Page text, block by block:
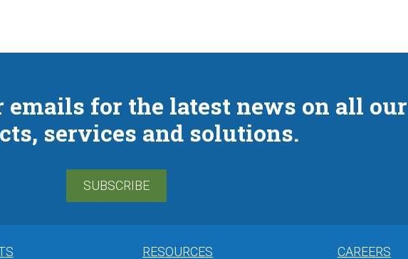
emails for the latest news on all our
services and solutions.
SUBSCRIBE
RESOURCES CAREERS